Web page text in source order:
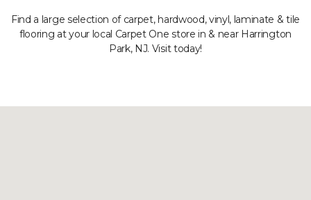
Find a large selection of carpet, hardwood, vinyl, laminate & tile
flooring at your local Carpet One store in & near Harrington
Park, NJ. Visit today!